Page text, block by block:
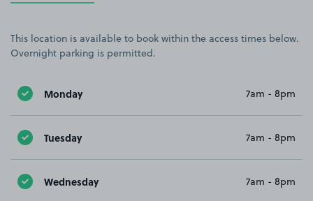
This location is available to book within the access times below.
Overnight parking is permitted.
Monday 7am - 8pm
Tuesday 7am - 8pm
Wednesday 7am - 8pm